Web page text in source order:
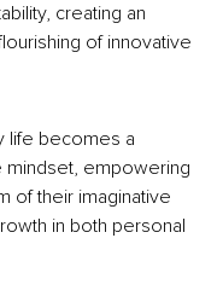
creating an
of innovative
life becomes a
mindset, empowering
of their imaginative
in both personal